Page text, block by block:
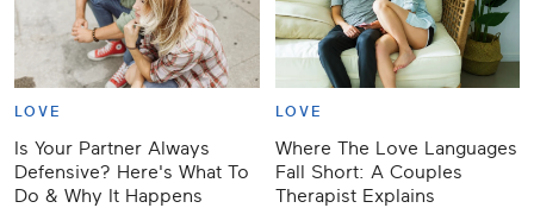
LOVE
Is Your Partner Always
Defensive? Here's What To
Do & Why It Happens
LOVE
Where The Love Languages
Fall Short: A Couples
Therapist Explains